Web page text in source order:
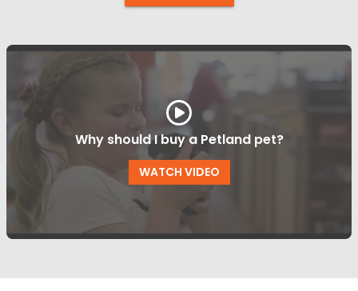
Why should I buy a Petland pet?
WATCH VIDEO